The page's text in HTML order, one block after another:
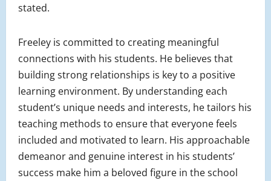
stated.
Freeley is committed to creating meaningful
connections with his students. He believes that
building strong relationships is key to a positive
learning environment. By understanding each
student’s unique needs and interests, he tailors his
teaching methods to ensure that everyone feels
included and motivated to learn. His approachable
demeanor and genuine interest in his students’
success make him a beloved figure in the school